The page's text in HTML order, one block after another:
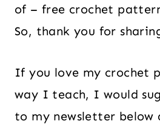
of – free crochet
So, thank you for
If you love my crochet
way I teach, I would
to my newsletter below